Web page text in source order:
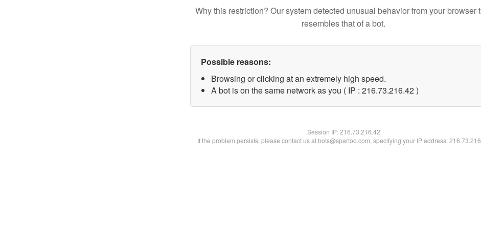
Why this restriction? Our system detected unusual behavior from your browser
resembles that of a bot.
Possible reasons:
Browsing or clicking at an extremely high speed.
A bot is on the same network as you ( IP : 216.73.216.42 )
Session IP:216.73.216.42
If the problem persists, please contact us at bots@spartoo.com, specifying your IP address: